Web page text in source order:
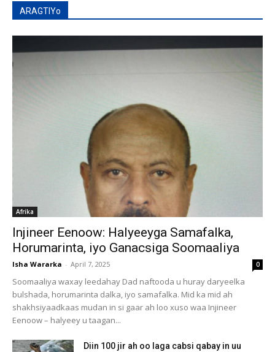
ARAGTIYo
Afrika
Injineer Eenoow: Halyeeyga Samafalka,
Horumarinta, iyo Ganacsiga Soomaaliya
Isha Wararka - April 7, 2025 0
Soomaaliya waxay leedahay Dad naftooda u huray daryeelka
bulshada, horumarinta dalka, iyo samafalka. Mid ka mid ah
shakhsiyaadkaas mudan in si gaar ah loo xuso waa Injineer
Eenoow – halyeey u taagan...
Diin 100 jir ah oo laga cabsi qabay in uu